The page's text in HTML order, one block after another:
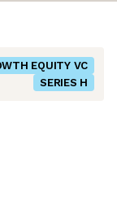
EQUITY VC
SERIES H